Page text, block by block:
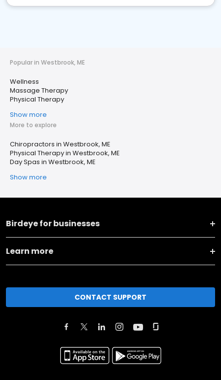
Popular in Westbrook, ME
Wellness
Massage Therapy
Physical Therapy
Show more
More to explore
Chiropractors in Westbrook, ME
Physical Therapy in Westbrook, ME
Day Spas in Westbrook, ME
Show more
Birdeye for businesses
Learn more
CONTACT SUPPORT